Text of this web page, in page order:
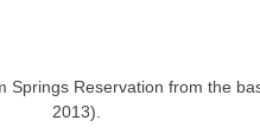
Springs Reservation from the
2013).